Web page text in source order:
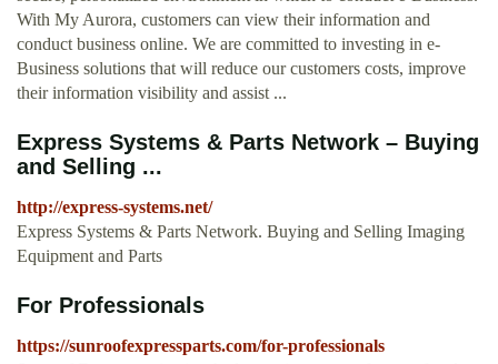
With My Aurora, customers can view their information and
conduct business online. We are committed to investing in e-
Business solutions that will reduce our customers costs, improve
their information visibility and assist ...
Express Systems & Parts Network – Buying
and Selling ...
http://express-systems.net/
Express Systems & Parts Network. Buying and Selling Imaging
Equipment and Parts
For Professionals
https://sunroofexpressparts.com/for-professionals